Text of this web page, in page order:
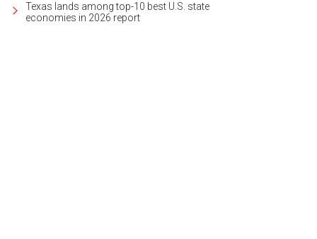
Texas lands among top-10 best U.S. state
economies in 2026 report